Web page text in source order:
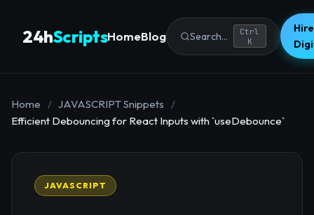
24hScriptsHomeBlog Search...
Ctrl
K
Home / JAVASCRIPT Snippets
/
Efficient Debouncing for React Inputs with `useDebounce`
JAVASCRIPT